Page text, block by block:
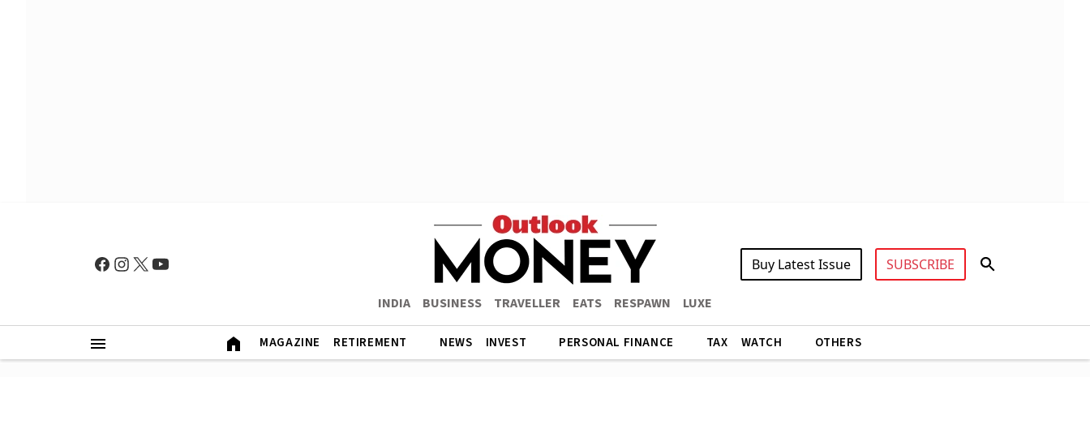
INDIA BUSINESS TRAVELLER EATS RESPAWN LUXE
Buy Latest Issue SUBSCRIBE
MAGAZINE RETIREMENT NEWS INVEST PERSONAL FINANCE TAX WATCH OTHERS